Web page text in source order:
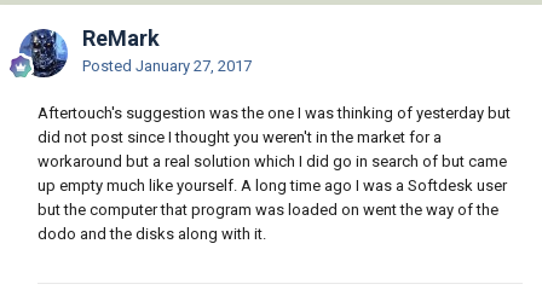
ReMark
Posted January 27, 2017
Aftertouch's suggestion was the one I was thinking of yesterday but
did not post since I thought you weren't in the market for a
workaround but a real solution which I did go in search of but came
up empty much like yourself. A long time ago I was a Softdesk user
but the computer that program was loaded on went the way of the
dodo and the disks along with it.